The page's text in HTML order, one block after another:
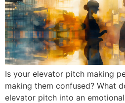
Is your elevator pitch making
making them confused? What
elevator pitch into an